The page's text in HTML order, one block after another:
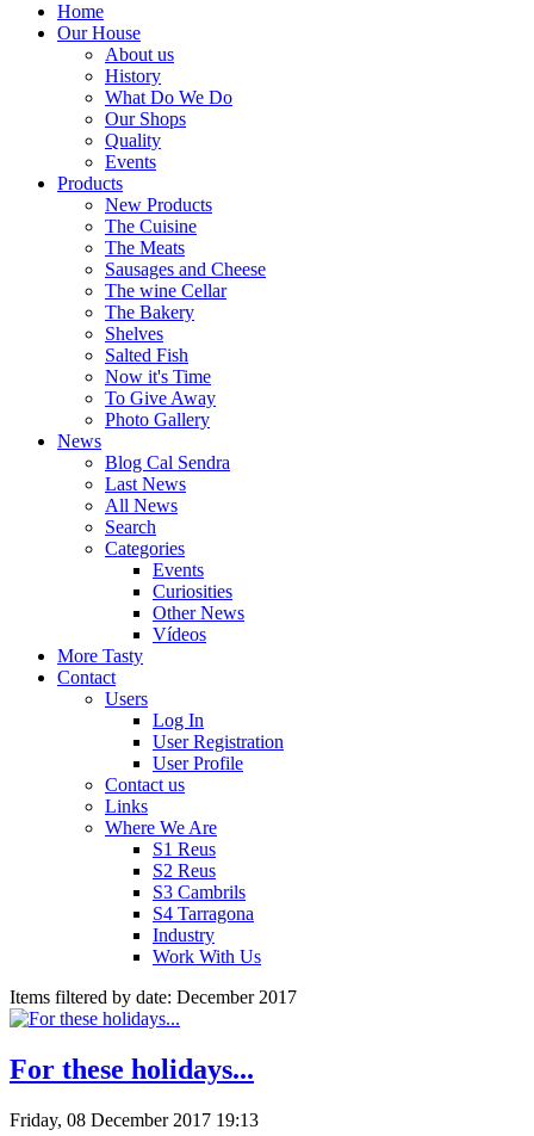
Home
Our House
About us
History
What Do We Do
Our Shops
Quality
Events
Products
New Products
The Cuisine
The Meats
Sausages and Cheese
The wine Cellar
The Bakery
Shelves
Salted Fish
Now it's Time
To Give Away
Photo Gallery
News
Blog Cal Sendra
Last News
All News
Search
Categories
Events
Curiosities
Other News
Vídeos
More Tasty
Contact
Users
Log In
User Registration
User Profile
Contact us
Links
Where We Are
S1 Reus
S2 Reus
S3 Cambrils
S4 Tarragona
Industry
Work With Us
Items filtered by date: December 2017
For these holidays...
Friday, 08 December 2017 19:13